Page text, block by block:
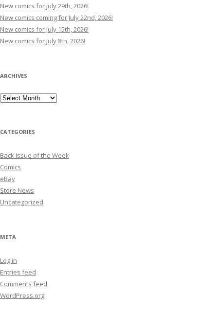
New comics for July 29th, 2026!
New comics coming for July 22nd, 2026!
New comics for July 15th, 2026!
New comics for July 8th, 2026!
ARCHIVES
Archives
CATEGORIES
Back Issue of the Week
Comics
eBay
Store News
Uncategorized
META
Log in
Entries feed
Comments feed
WordPress.org